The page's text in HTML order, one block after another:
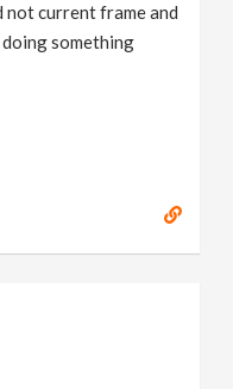
not current frame and
something